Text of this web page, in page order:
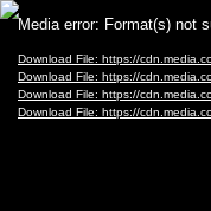
Video
Player
Media error: Format(s) not
Download File: https://
Download File: https://
Download File: https://
Download File: https://